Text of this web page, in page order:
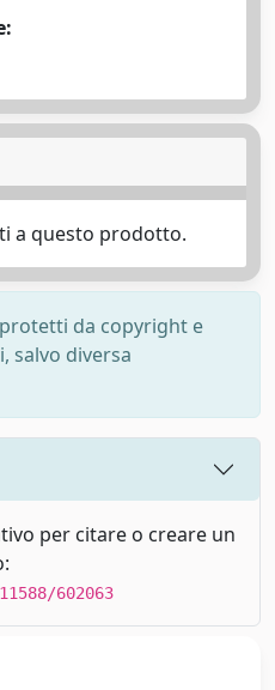
a questo prodotto.
da copyright e
salvo diversa
per citare o creare un
602063